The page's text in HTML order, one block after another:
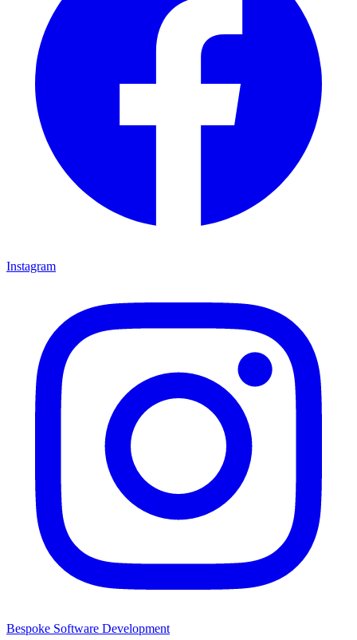
Instagram
Bespoke Software Development